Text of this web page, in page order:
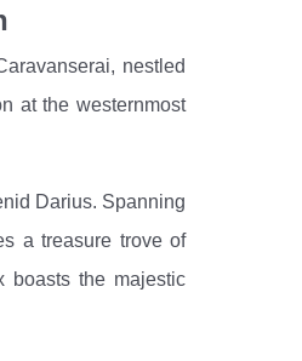
nestled
at the westernmost
Darius. Spanning
a treasure trove of
boasts the majestic